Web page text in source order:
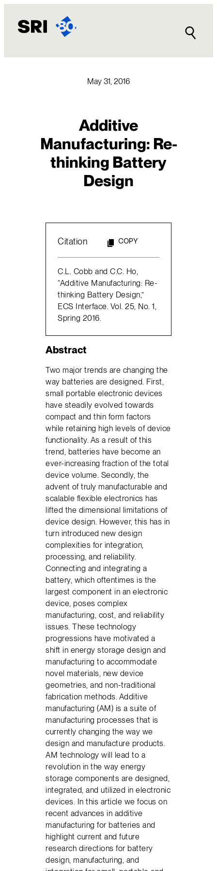
content
May 31, 2016
Additive
Manufacturing: Re-
thinking Battery
Design
Citation COPY
C.L. Cobb and C.C. Ho,
“Additive Manufacturing: Re-
thinking Battery Design,”
ECS Interface. Vol. 25, No. 1,
Spring 2016.
Abstract
Two major trends are changing the
way batteries are designed. First,
small portable electronic devices
have steadily evolved towards
compact and thin form factors
while retaining high levels of device
functionality. As a result of this
trend, batteries have become an
ever-increasing fraction of the total
device volume. Secondly, the
advent of truly manufacturable and
scalable flexible electronics has
lifted the dimensional limitations of
device design. However, this has in
turn introduced new design
complexities for integration,
processing, and reliability.
Connecting and integrating a
battery, which oftentimes is the
largest component in an electronic
device, poses complex
manufacturing, cost, and reliability
issues. These technology
progressions have motivated a
shift in energy storage design and
manufacturing to accommodate
novel materials, new device
geometries, and non-traditional
fabrication methods. Additive
manufacturing (AM) is a suite of
manufacturing processes that is
currently changing the way we
design and manufacture products.
AM technology will lead to a
revolution in the way energy
storage components are designed,
integrated, and utilized in electronic
devices. In this article we focus on
recent advances in additive
manufacturing for batteries and
highlight current and future
research directions for battery
design, manufacturing, and